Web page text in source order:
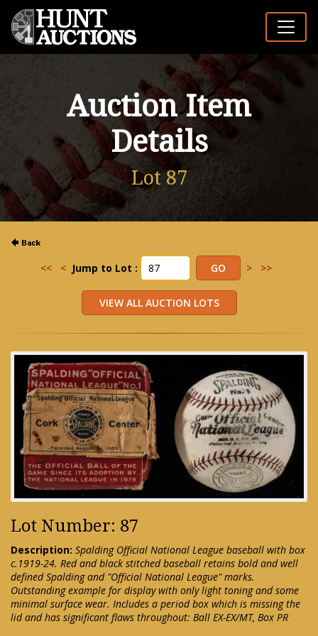
Auction Item
Details
Lot 87
<< < Jump to Lot : > >>
Lot Number: 87
Description: Spalding Official National League baseball with box
c.1919-24. Red and black stitched baseball retains bold and well
defined Spalding and "Official National League" marks.
Outstanding example for display with only light toning and some
minimal surface wear. Includes a period box which is missing the
lid and has significant flaws throughout: Ball EX-EX/MT, Box PR